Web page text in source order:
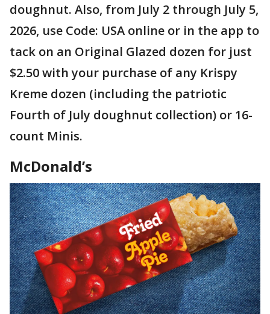
doughnut. Also, from July 2 through July 5,
2026, use Code: USA online or in the app to
tack on an Original Glazed dozen for just
$2.50 with your purchase of any Krispy
Kreme dozen (including the patriotic
Fourth of July doughnut collection) or 16-
count Minis.
McDonald’s